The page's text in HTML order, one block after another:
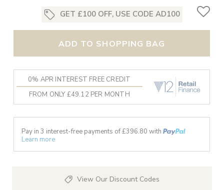
GET £100 OFF, USE CODE AD100
ADD TO SHOPPING BAG
0% APR INTEREST FREE CREDIT
FROM ONLY £49.12 PER MONTH
Pay in 3 interest-free payments of £396.80 with
Learn more
View Our Discount Codes